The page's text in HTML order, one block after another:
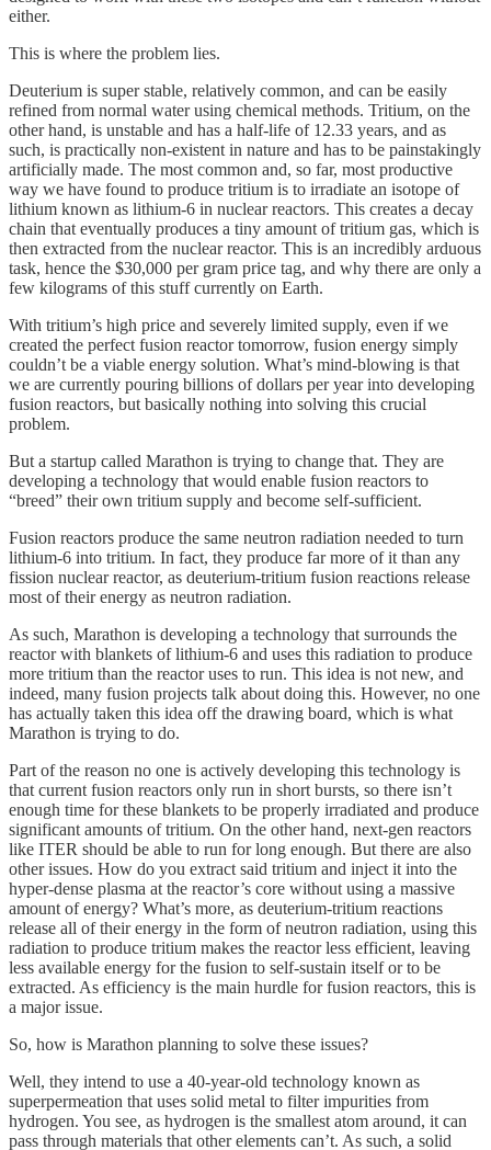
either.
This is where the problem lies.
Deuterium is super stable, relatively common, and can be easily
refined from normal water using chemical methods. Tritium, on the
other hand, is unstable and has a half-life of 12.33 years, and as
such, is practically non-existent in nature and has to be painstakingly
artificially made. The most common and, so far, most productive
way we have found to produce tritium is to irradiate an isotope of
lithium known as lithium-6 in nuclear reactors. This creates a decay
chain that eventually produces a tiny amount of tritium gas, which is
then extracted from the nuclear reactor. This is an incredibly arduous
task, hence the $30,000 per gram price tag, and why there are only a
few kilograms of this stuff currently on Earth.
With tritium’s high price and severely limited supply, even if we
created the perfect fusion reactor tomorrow, fusion energy simply
couldn’t be a viable energy solution. What’s mind-blowing is that
we are currently pouring billions of dollars per year into developing
fusion reactors, but basically nothing into solving this crucial
problem.
But a startup called Marathon is trying to change that. They are
developing a technology that would enable fusion reactors to
“breed” their own tritium supply and become self-sufficient.
Fusion reactors produce the same neutron radiation needed to turn
lithium-6 into tritium. In fact, they produce far more of it than any
fission nuclear reactor, as deuterium-tritium fusion reactions release
most of their energy as neutron radiation.
As such, Marathon is developing a technology that surrounds the
reactor with blankets of lithium-6 and uses this radiation to produce
more tritium than the reactor uses to run. This idea is not new, and
indeed, many fusion projects talk about doing this. However, no one
has actually taken this idea off the drawing board, which is what
Marathon is trying to do.
Part of the reason no one is actively developing this technology is
that current fusion reactors only run in short bursts, so there isn’t
enough time for these blankets to be properly irradiated and produce
significant amounts of tritium. On the other hand, next-gen reactors
like ITER should be able to run for long enough. But there are also
other issues. How do you extract said tritium and inject it into the
hyper-dense plasma at the reactor’s core without using a massive
amount of energy? What’s more, as deuterium-tritium reactions
release all of their energy in the form of neutron radiation, using this
radiation to produce tritium makes the reactor less efficient, leaving
less available energy for the fusion to self-sustain itself or to be
extracted. As efficiency is the main hurdle for fusion reactors, this is
a major issue.
So, how is Marathon planning to solve these issues?
Well, they intend to use a 40-year-old technology known as
superpermeation that uses solid metal to filter impurities from
hydrogen. You see, as hydrogen is the smallest atom around, it can
pass through materials that other elements can’t. As such, a solid